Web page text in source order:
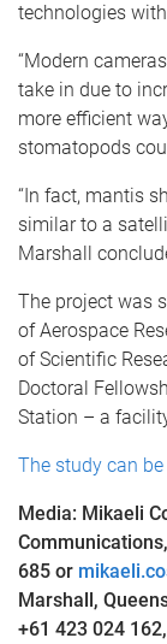
technologies
“Modern
take in due to
more efficient
stomatopods
“In fact, mantis
similar to a
Marshall
The project was
of Aerospace
of Scientific
Doctoral
Station – a
The study can
Media: Mikaeli
685 or
Marshall,
+61 423 024